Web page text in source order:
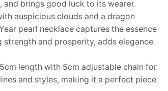
brings good luck to its wearer.
auspicious clouds and a dragon
pearl necklace captures the essence
and prosperity, adds elegance
length with 5cm adjustable chain for
and styles, making it a perfect piece